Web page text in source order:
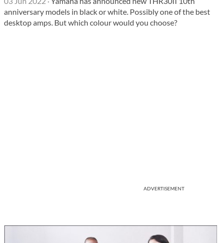
anniversary models in black or white. Possibly one of the best
desktop amps. But which colour would you choose?
ADVERTISEMENT